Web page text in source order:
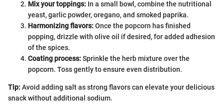
Mix your toppings: In a small bowl, combine the nutritional
yeast, garlic powder, oregano, and smoked paprika.
Harmonizing flavors:Once the popcorn has finished
popping, drizzle with olive oil if desired, for added adhesion
of the spices.
Coating process:Sprinkle the herb mixture over the
popcorn. Toss gently to ensure even distribution.
Tip:Avoid adding salt as strong flavors can elevate your delicious
snack without additional sodium.